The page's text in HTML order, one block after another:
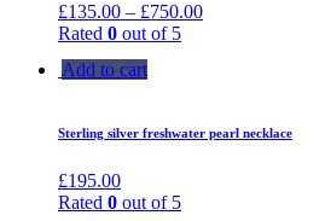
£135.00 – £750.00
Rated 0 out of 5
Add to cart
Sterling silver freshwater pearl necklace
£195.00
Rated 0 out of 5